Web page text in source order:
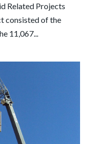
Related Projects
consisted of the
11,067...